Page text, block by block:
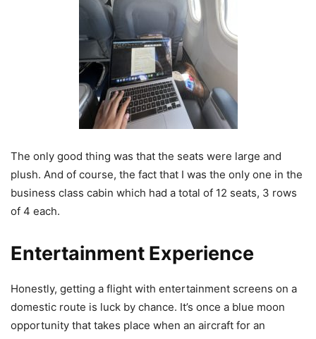
The only good thing was that the seats were large and
plush. And of course, the fact that I was the only one in the
business class cabin which had a total of 12 seats, 3 rows
of 4 each.
Entertainment Experience
Honestly, getting a flight with entertainment screens on a
domestic route is luck by chance. It’s once a blue moon
opportunity that takes place when an aircraft for an